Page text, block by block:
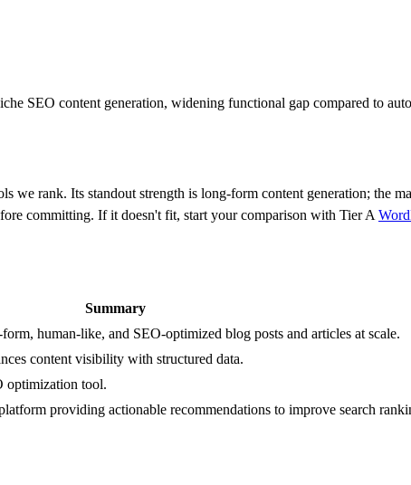
SEO content generation, widening functional gap compared to
we rank. Its standout strength is long-form content generation; the
committing. If it doesn't fit, start your comparison with TierA
Summary
human-like, and SEO-optimized blog posts and articles at scale.
content visibility with structured data.
optimization tool.
providing actionable recommendations to improve search